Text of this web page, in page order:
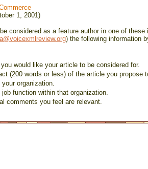
1, 2001)
considered as a feature author in one of
) the following information
would like your article to be considered for.
(200 words or less) of the article you propose
organization.
job function within that organization.
comments you feel are relevant.